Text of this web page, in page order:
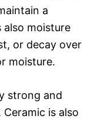
a
also moisture
or decay over
moisture.
strong and
is also